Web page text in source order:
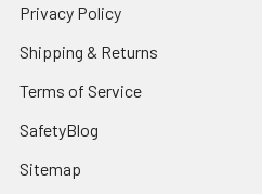
Privacy Policy
Shipping & Returns
Terms of Service
SafetyBlog
Sitemap